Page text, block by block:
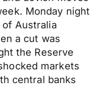
Monday night
of Australia
a cut was
the Reserve
markets
central banks